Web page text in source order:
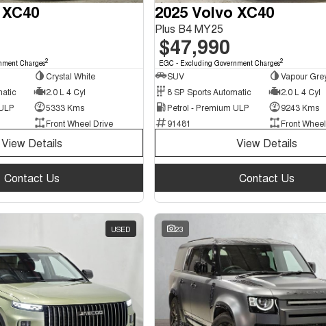
Charges2
Crystal White
2.0 L 4 Cyl
5333 Kms
Front Wheel Drive
View Details
Contact Us
2025 Volvo XC40
Plus B4 MY25
$47,990
EGC - Excluding Government Charges2
SUV
Vapour
8 SP Sports Automatic
2.0 L 4 Cyl
Petrol - Premium ULP
9243 Kms
91481
Front
View Details
Contact Us
USED 23